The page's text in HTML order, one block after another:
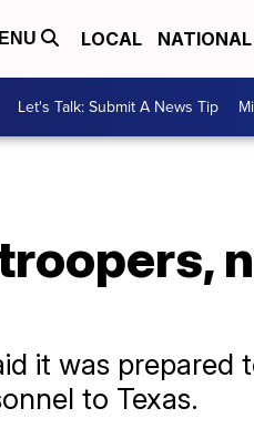
LOCAL NATIONAL
Let's Talk: Submit A News Tip
it was prepared
to Texas.